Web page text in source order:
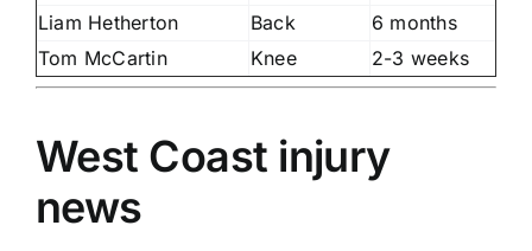
Liam Hetherton
Back
6 months
Tom McCartin
Knee 2-3 weeks
West Coast injury
news